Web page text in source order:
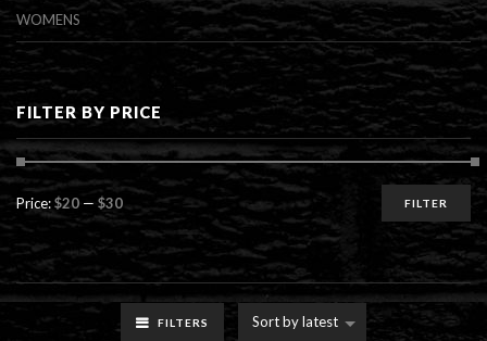
FILTERS Sort by latest
WOMENS
FILTER BY PRICE
Min
Max FILTER
Price:$20 — $30